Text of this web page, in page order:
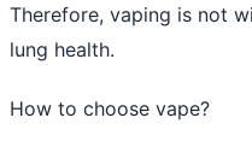
Therefore, vaping is not
lung health.
How to choose vape?